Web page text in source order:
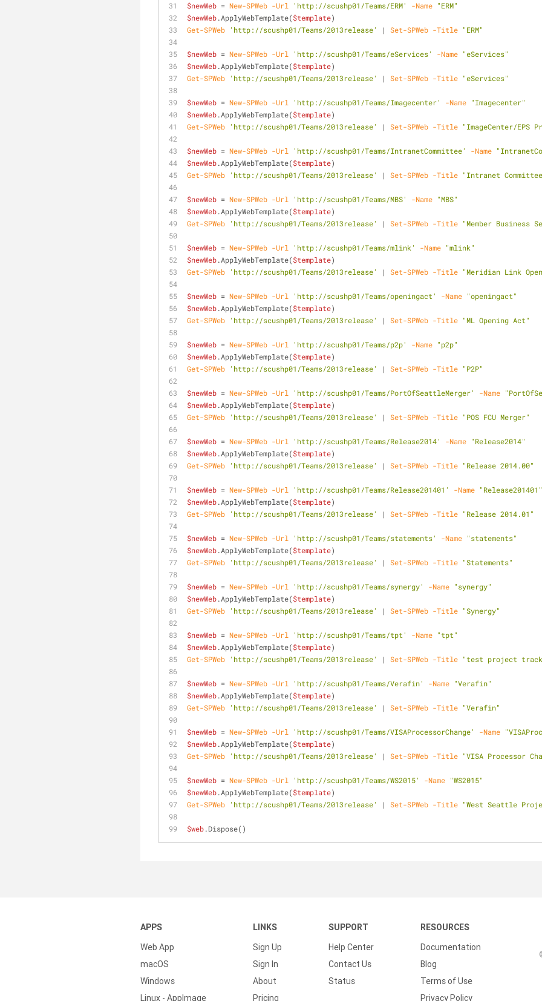
$newWeb = New-SPWeb -Url 'http://scushp01/Teams/ERM' -Name "ERM"
$newWeb.ApplyWebTemplate($template)
Get-SPWeb 'http://scushp01/Teams/2013release' | Set-SPWeb -Title "ERM"
$newWeb = New-SPWeb -Url 'http://scushp01/Teams/eServices' -Name "eServices"
$newWeb.ApplyWebTemplate($template)
Get-SPWeb 'http://scushp01/Teams/2013release' | Set-SPWeb -Title "eServices"
$newWeb = New-SPWeb -Url 'http://scushp01/Teams/Imagecenter' -Name "Imagecenter"
$newWeb.ApplyWebTemplate($template)
Get-SPWeb 'http://scushp01/Teams/2013release' | Set-SPWeb -Title "ImageCenter/EPS
$newWeb = New-SPWeb -Url 'http://scushp01/Teams/IntranetCommittee' -Name
$newWeb.ApplyWebTemplate($template)
Get-SPWeb 'http://scushp01/Teams/2013release' | Set-SPWeb -Title "Intranet
$newWeb = New-SPWeb -Url 'http://scushp01/Teams/MBS' -Name "MBS"
$newWeb.ApplyWebTemplate($template)
Get-SPWeb 'http://scushp01/Teams/2013release' | Set-SPWeb -Title "Member Business
$newWeb = New-SPWeb -Url 'http://scushp01/Teams/mlink' -Name "mlink"
$newWeb.ApplyWebTemplate($template)
Get-SPWeb 'http://scushp01/Teams/2013release' | Set-SPWeb -Title "Meridian Link
$newWeb = New-SPWeb -Url 'http://scushp01/Teams/openingact' -Name "openingact"
$newWeb.ApplyWebTemplate($template)
Get-SPWeb 'http://scushp01/Teams/2013release' | Set-SPWeb -Title "ML Opening Act"
$newWeb = New-SPWeb -Url 'http://scushp01/Teams/p2p' -Name "p2p"
$newWeb.ApplyWebTemplate($template)
Get-SPWeb 'http://scushp01/Teams/2013release' | Set-SPWeb -Title "P2P"
$newWeb = New-SPWeb -Url 'http://scushp01/Teams/PortOfSeattleMerger' -Name
$newWeb.ApplyWebTemplate($template)
Get-SPWeb 'http://scushp01/Teams/2013release' | Set-SPWeb -Title "POS FCU Merger"
$newWeb = New-SPWeb -Url 'http://scushp01/Teams/Release2014' -Name "Release2014"
$newWeb.ApplyWebTemplate($template)
Get-SPWeb 'http://scushp01/Teams/2013release' | Set-SPWeb -Title "Release 2014.00"
$newWeb = New-SPWeb -Url 'http://scushp01/Teams/Release201401' -Name "Release201401"
$newWeb.ApplyWebTemplate($template)
Get-SPWeb 'http://scushp01/Teams/2013release' | Set-SPWeb -Title "Release 2014.01"
$newWeb = New-SPWeb -Url 'http://scushp01/Teams/statements' -Name "statements"
$newWeb.ApplyWebTemplate($template)
Get-SPWeb 'http://scushp01/Teams/2013release' | Set-SPWeb -Title "Statements"
$newWeb = New-SPWeb -Url 'http://scushp01/Teams/synergy' -Name "synergy"
$newWeb.ApplyWebTemplate($template)
Get-SPWeb 'http://scushp01/Teams/2013release' | Set-SPWeb -Title "Synergy"
$newWeb = New-SPWeb -Url 'http://scushp01/Teams/tpt' -Name "tpt"
$newWeb.ApplyWebTemplate($template)
Get-SPWeb 'http://scushp01/Teams/2013release' | Set-SPWeb -Title "test project
$newWeb = New-SPWeb -Url 'http://scushp01/Teams/Verafin' -Name "Verafin"
$newWeb.ApplyWebTemplate($template)
Get-SPWeb 'http://scushp01/Teams/2013release' | Set-SPWeb -Title "Verafin"
$newWeb = New-SPWeb -Url 'http://scushp01/Teams/VISAProcessorChange' -Name
$newWeb.ApplyWebTemplate($template)
Get-SPWeb 'http://scushp01/Teams/2013release' | Set-SPWeb -Title "VISA Processor
$newWeb = New-SPWeb -Url 'http://scushp01/Teams/WS2015' -Name "WS2015"
$newWeb.ApplyWebTemplate($template)
Get-SPWeb 'http://scushp01/Teams/2013release' | Set-SPWeb -Title "West Seattle
$web.Dispose()
APPS
Web App
macOS
Windows
Linux - AppImage
LINKS
Sign Up
Sign In
About
Pricing
SUPPORT
Help Center
Contact Us
Status
RESOURCES
Documentation
Blog
Terms of Use
Privacy Policy